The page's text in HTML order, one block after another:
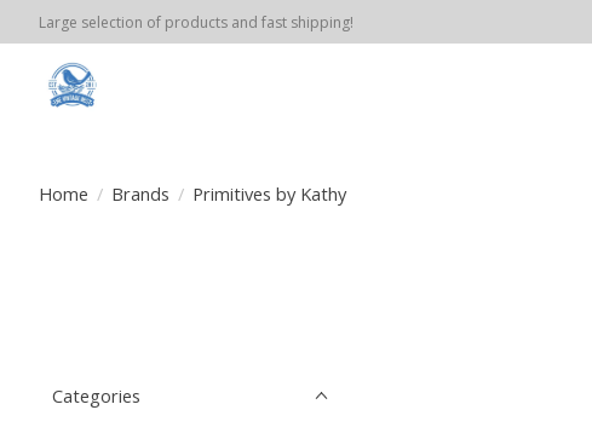
Large selection of products and fast shipping!
Home / Brands / Primitives by Kathy
Categories